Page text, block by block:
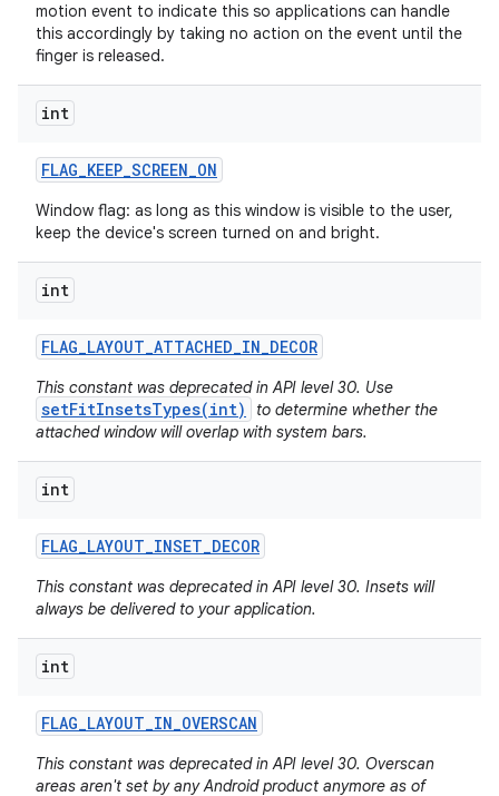
motion event to indicate this so applications can handle
this accordingly by taking no action on the event until the
finger is released.
int
FLAG_KEEP_SCREEN_ON
Window flag: as long as this window is visible to the user,
keep the device's screen turned on and bright.
int
FLAG_LAYOUT_ATTACHED_IN_DECOR
This constant was deprecated in API level 30. Use
setFitInsetsTypes(int)
to determine whether the
attached window will overlap with system bars.
int
FLAG_LAYOUT_INSET_DECOR
This constant was deprecated in API level 30. Insets will
always be delivered to your application.
int
FLAG_LAYOUT_IN_OVERSCAN
This constant was deprecated in API level 30. Overscan
areas aren't set by any Android product anymore as of